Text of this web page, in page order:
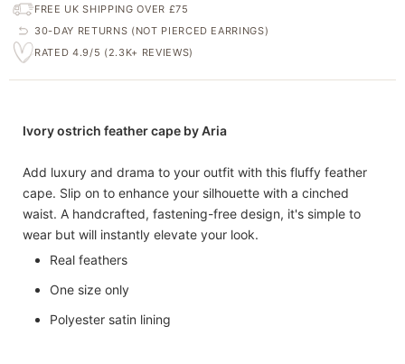
FREE UK SHIPPING OVER £75
30-DAY RETURNS (NOT PIERCED EARRINGS)
RATED 4.9/5 (2.3K+ REVIEWS)
Ivory ostrich feather cape by Aria
Add luxury and drama to your outfit with this fluffy feather
cape. Slip on to enhance your silhouette with a cinched
waist. A handcrafted, fastening-free design, it's simple to
wear but will instantly elevate your look.
Real feathers
One size only
Polyester satin lining